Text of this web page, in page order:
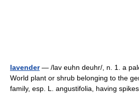
lavender— /lav euhn deuhr/, n. 1. a
World plant or shrub belonging to the
family, esp. L. angustifolia, having